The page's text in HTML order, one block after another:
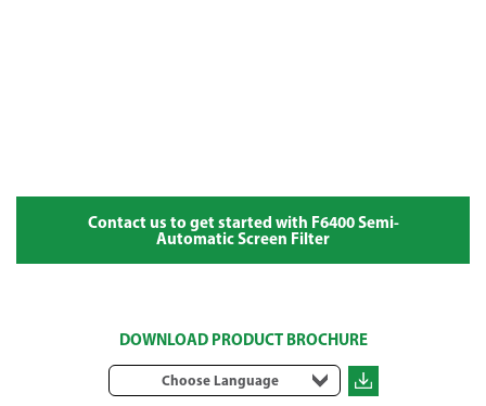
Contact us to get started with F6400 Semi-
Automatic Screen Filter
DOWNLOAD PRODUCT BROCHURE
Choose Language